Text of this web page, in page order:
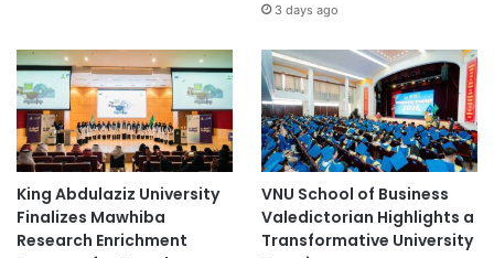
3 days ago
King Abdulaziz University
Finalizes Mawhiba
Research Enrichment
VNU School of Business
Valedictorian Highlights a
Transformative University